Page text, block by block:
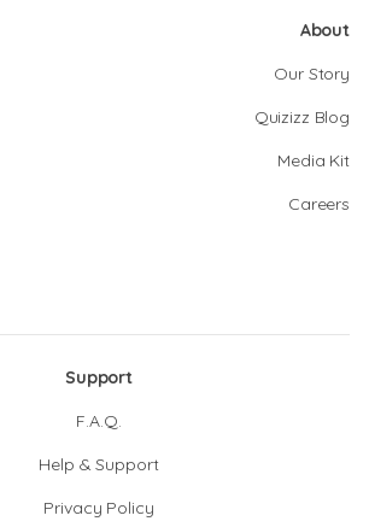
About
Our Story
Quizizz Blog
Media Kit
Careers
Support
F.A.Q.
Help & Support
Privacy Policy